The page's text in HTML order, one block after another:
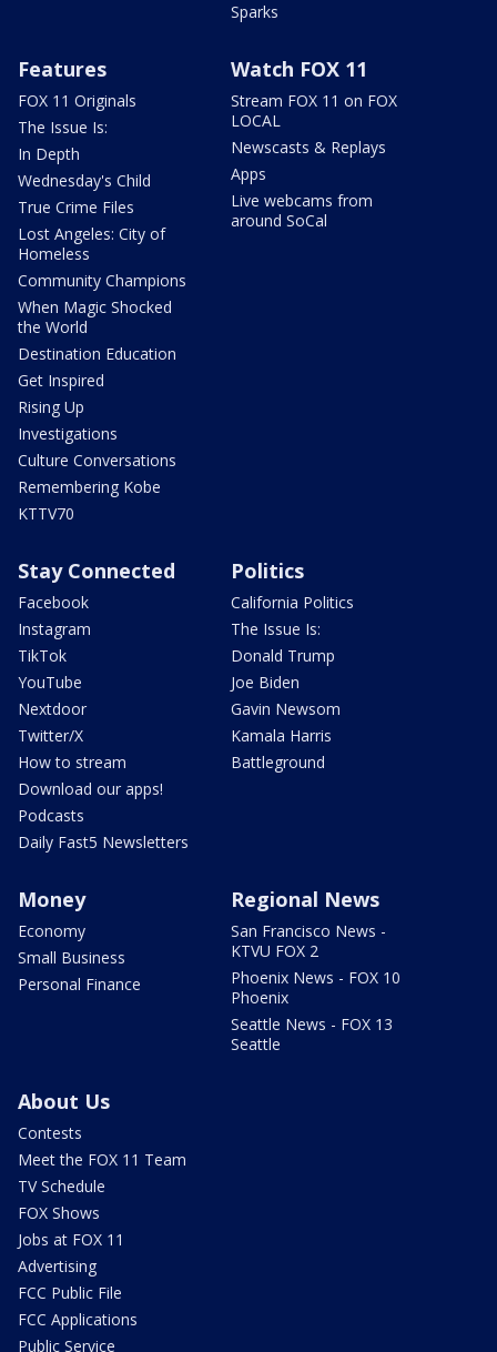
Sparks
Features
FOX 11 Originals
The Issue Is:
In Depth
Wednesday's Child
True Crime Files
Lost Angeles: City of
Homeless
Community Champions
When Magic Shocked
the World
Destination Education
Get Inspired
Rising Up
Investigations
Culture Conversations
Remembering Kobe
KTTV70
Watch FOX 11
Stream FOX 11 on FOX
LOCAL
Newscasts & Replays
Apps
Live webcams from
around SoCal
Stay Connected
Facebook
Instagram
TikTok
YouTube
Nextdoor
Twitter/X
How to stream
Download our apps!
Podcasts
Daily Fast5 Newsletters
Politics
California Politics
The Issue Is:
Donald Trump
Joe Biden
Gavin Newsom
Kamala Harris
Battleground
Money
Economy
Small Business
Personal Finance
Regional News
San Francisco News -
KTVU FOX 2
Phoenix News - FOX 10
Phoenix
Seattle News - FOX 13
Seattle
About Us
Contests
Meet the FOX 11 Team
TV Schedule
FOX Shows
Jobs at FOX 11
Advertising
FCC Public File
FCC Applications
Public Service